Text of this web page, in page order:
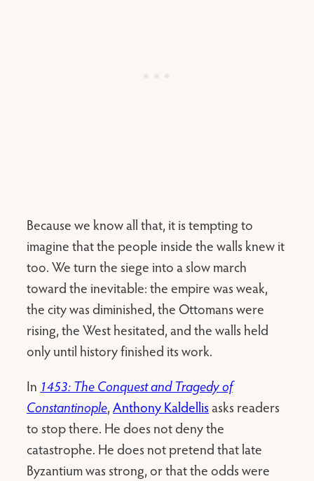
Because we know all that, it is tempting to
imagine that the people inside the walls knew it
too. We turn the siege into a slow march
toward the inevitable: the empire was weak,
the city was diminished, the Ottomans were
rising, the West hesitated, and the walls held
only until history finished its work.
In 1453: The Conquest and Tragedy of
Constantinople, Anthony Kaldellis asks readers
to stop there. He does not deny the
catastrophe. He does not pretend that late
Byzantium was strong, or that the odds were